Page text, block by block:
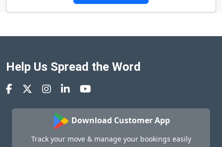
Help Us Spread the Word
Download Customer App
Track your move & manage your bookings easily